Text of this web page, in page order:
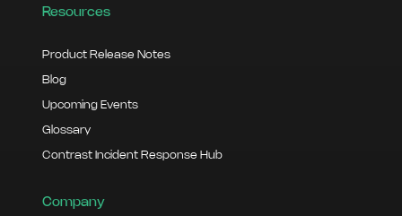
Resources
Product Release Notes
Blog
Upcoming Events
Glossary
Contrast Incident Response Hub
Company